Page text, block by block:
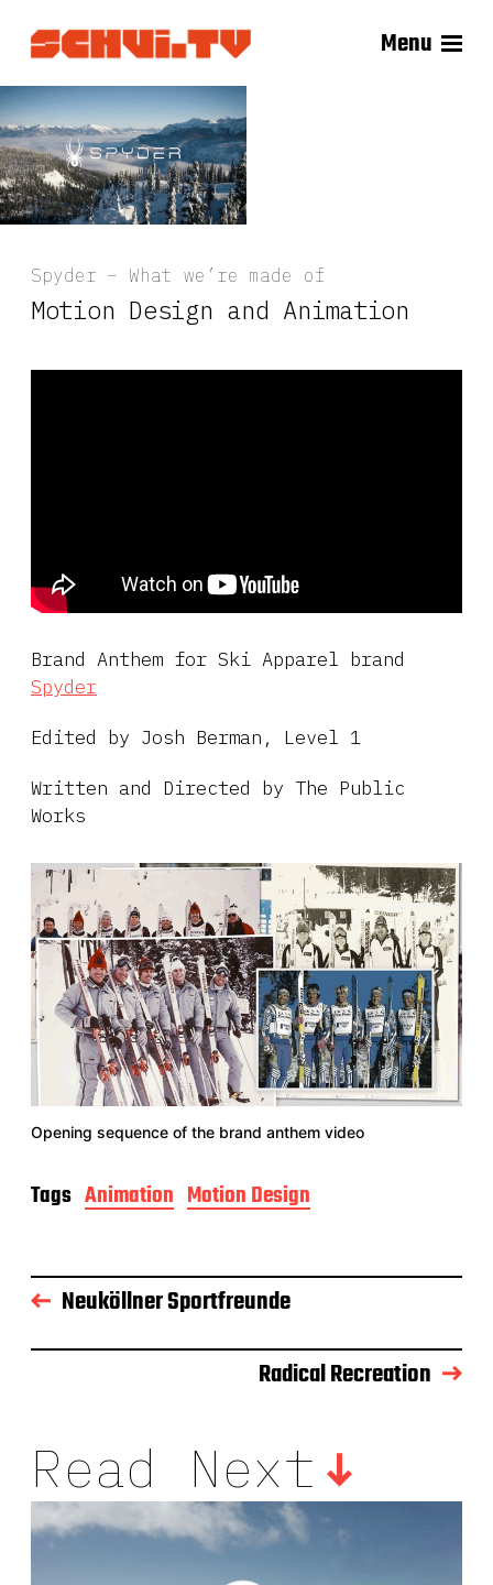
Menu
Spyder – What we’re made of
Motion Design and Animation
Brand Anthem for Ski Apparel brand
Spyder
Edited by Josh Berman, Level 1
Written and Directed by The Public
Works
Opening sequence of the brand anthem video
Tags Animation Motion Design
Neuköllner Sportfreunde
Radical Recreation
Read Next